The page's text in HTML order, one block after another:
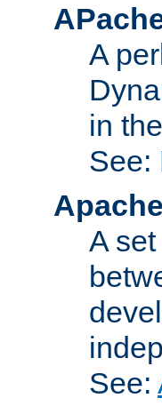
A
in
See:
A
See: